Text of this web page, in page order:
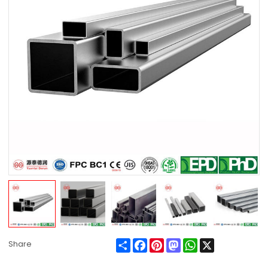
Share ShareFacebook
PinterestMastodonWhatsApp